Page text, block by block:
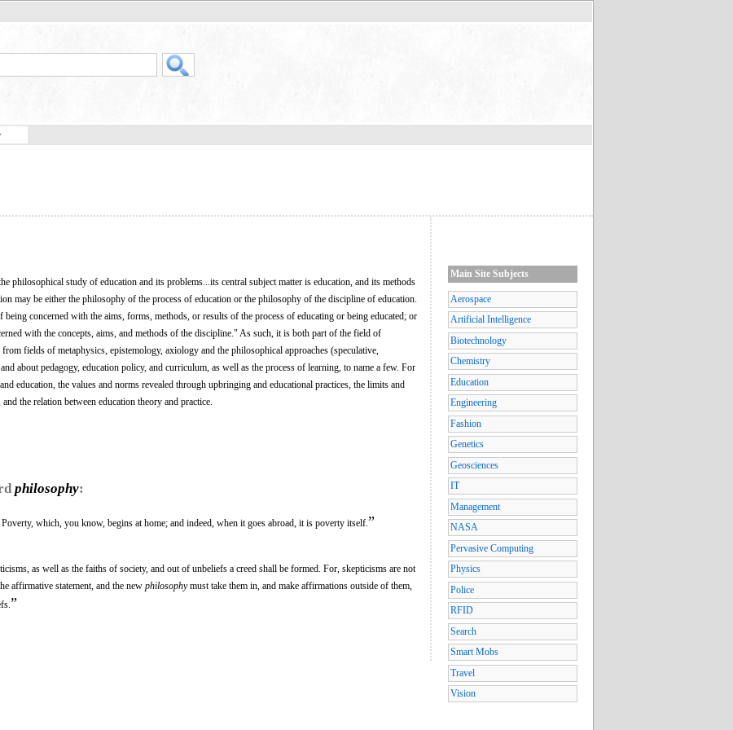
philosophical study of education and its problems...its central subject matter is education, and its methods
may be either the philosophy of the process of education or the philosophy of the discipline of education.
concerned with the aims, forms, methods, or results of the process of educating or being educated; or
with the concepts, aims, and methods of the discipline." As such, it is both part of the field of
fields of metaphysics, epistemology, axiology and the philosophical approaches (speculative,
about pedagogy, education policy, and curriculum, as well as the process of learning, to name a few. For
education, the values and norms revealed through upbringing and educational practices, the limits and
the relation between education theory and practice.
philosophy:
which, you know, begins at home; and indeed, when it goes abroad, it is poverty itself. ”
as well as the faiths of society, and out of unbeliefs a creed shall be formed. For, skepticisms are not
affirmative statement, and the new philosophymust take them in, and make affirmations outside of them,
”
Main Site Subjects
Aerospace
Artificial Intelligence
Biotechnology
Chemistry
Education
Engineering
Fashion
Genetics
Geosciences
IT
Management
NASA
Pervasive Computing
Physics
Police
RFID
Search
Smart Mobs
Travel
Vision